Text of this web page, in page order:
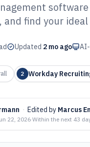
HR In Industry
of
find your
Updated 2 mo ago
2 Workday
· Edited by Marcus
22, 2026·Within the next 43